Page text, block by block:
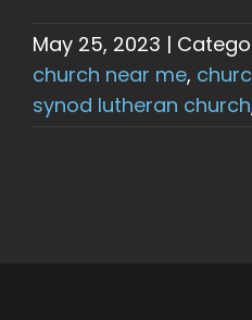
May 25, 2023 |
church near me,
synod lutheran church